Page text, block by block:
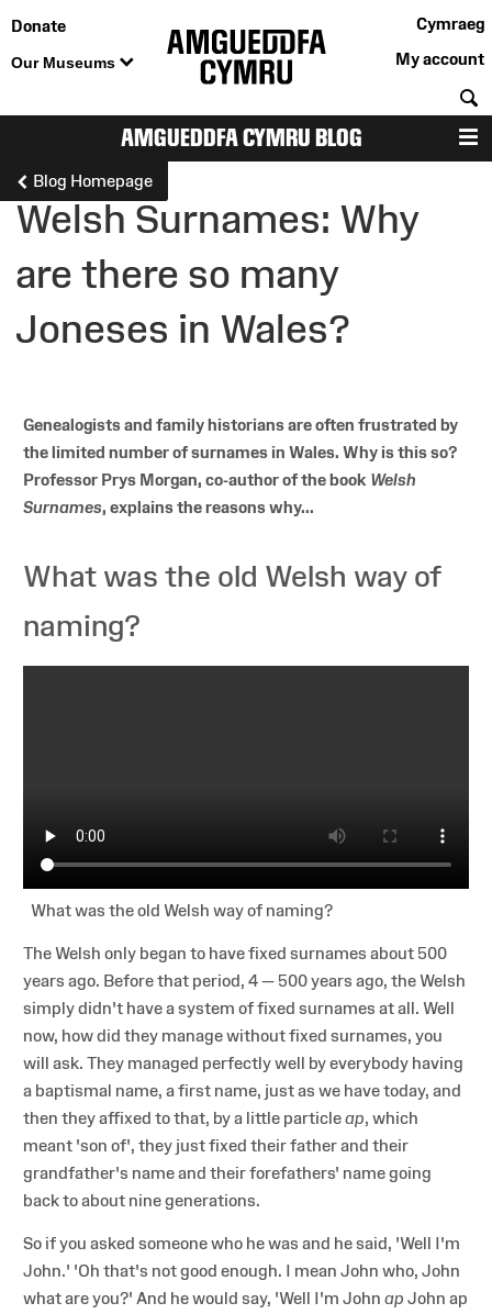
Donate
Our Museums
Cymraeg
My account
AMGUEDDFA CYMRU BLOG
Blog Homepage
Welsh Surnames: Why
are there so many
Joneses in Wales?
Genealogists and family historians are often frustrated by
the limited number of surnames in Wales. Why is this so?
Professor Prys Morgan, co-author of the book Welsh
Surnames, explains the reasons why...
What was the old Welsh way of
naming?
What was the old Welsh way of naming?
The Welsh only began to have fixed surnames about 500
years ago. Before that period, 4 — 500 years ago, the Welsh
simply didn't have a system of fixed surnames at all. Well
now, how did they manage without fixed surnames, you
will ask. They managed perfectly well by everybody having
a baptismal name, a first name, just as we have today, and
then they affixed to that, by a little particleap, which
meant 'son of', they just fixed their father and their
grandfather's name and their forefathers' name going
back to about nine generations.
So if you asked someone who he was and he said, 'Well I'm
John.' 'Oh that's not good enough. I mean John who, John
what are you?' And he would say, 'Well I'm John ap John ap